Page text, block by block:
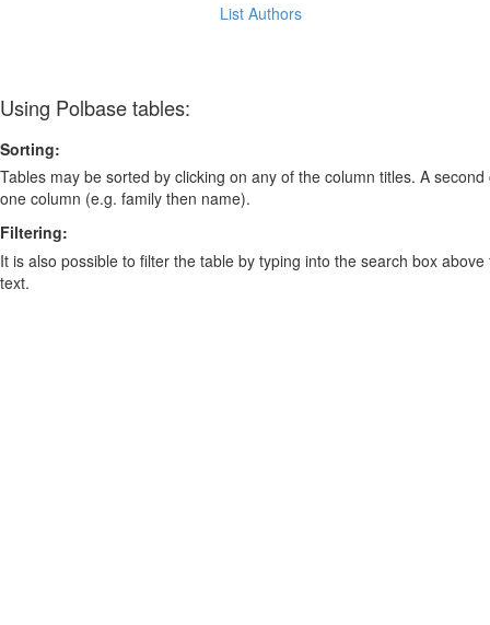
List Authors
Using Polbase tables:
Sorting:
Tables may be sorted by clicking on any of the column titles. A
one column (e.g. family then name).
Filtering:
It is also possible to filter the table by typing into the search box
text.